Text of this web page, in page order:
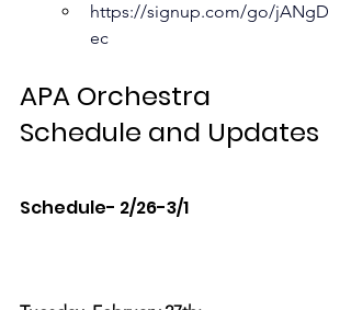
https://signup.com/go/jANgD
ec
APA Orchestra
Schedule and Updates
Schedule- 2/26-3/1